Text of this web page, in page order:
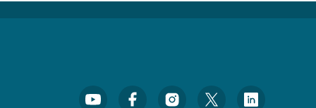
Social Media Menu